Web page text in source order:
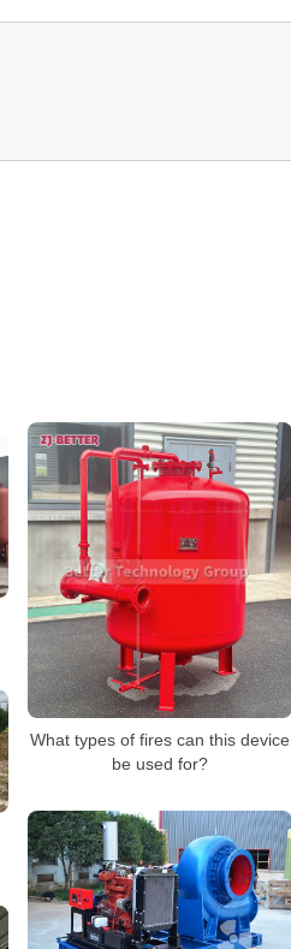
What types of fires can this device
be used for?